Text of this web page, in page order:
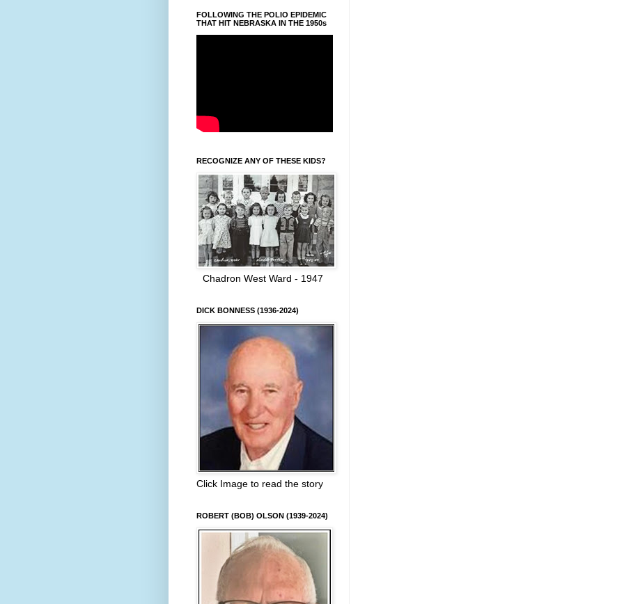
FOLLOWING THE POLIO EPIDEMIC
THAT HIT NEBRASKA IN THE 1950s
RECOGNIZE ANY OF THESE KIDS?
Chadron West Ward - 1947
DICK BONNESS (1936-2024)
Click Image to read the story
ROBERT (BOB) OLSON (1939-2024)